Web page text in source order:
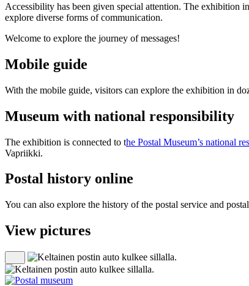
Accessibility has been given special attention. The exhibition
explore diverse forms of communication.
Welcome to explore the journey of messages!
Mobile guide
With the mobile guide, visitors can explore the exhibition in
Museum with national responsibility
The exhibition is connected to the Postal Museum’s national
Vapriikki.
Postal history online
You can also explore the history of the postal service and
View pictures